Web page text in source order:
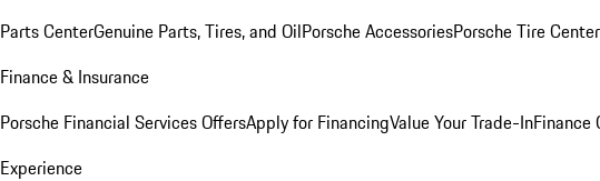
Parts CenterGenuine Parts, Tires, and OilPorsche AccessoriesPorsche Tire Center
Finance & Insurance
Porsche Financial Services OffersApply for FinancingValue Your Trade-InFinance
Experience